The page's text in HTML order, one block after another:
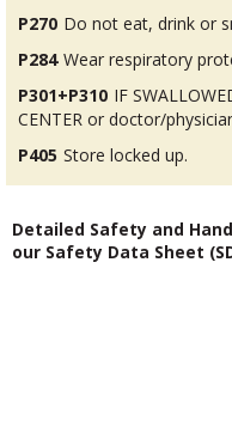
P270 Do not eat, drink or
P284 Wear respiratory
P301+P310 IF
CENTER or doctor/
P405 Store locked up.
Detailed Safety and
our Safety Data Sheet